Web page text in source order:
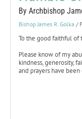
By Archbishop
Bishop James R. Golka /
To the good faithful of
Please know of my
kindness, generosity,
and prayers have